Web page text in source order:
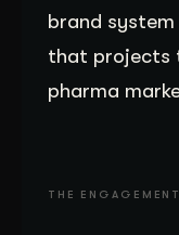
brand
that projects
pharma
THE ENGAGEMENT